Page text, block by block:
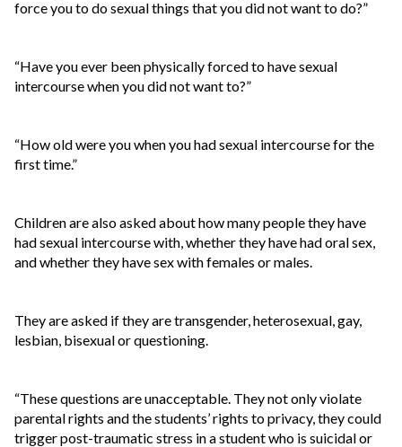
force you to do sexual things that you did not want to do?”
“Have you ever been physically forced to have sexual
intercourse when you did not want to?”
“How old were you when you had sexual intercourse for the
first time.”
Children are also asked about how many people they have
had sexual intercourse with, whether they have had oral sex,
and whether they have sex with females or males.
They are asked if they are transgender, heterosexual, gay,
lesbian, bisexual or questioning.
“These questions are unacceptable. They not only violate
parental rights and the students’ rights to privacy, they could
trigger post-traumatic stress in a student who is suicidal or